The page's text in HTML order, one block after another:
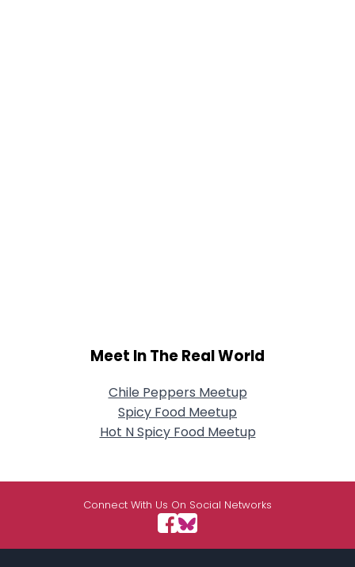
Meet In The Real World
Chile Peppers Meetup
Spicy Food Meetup
Hot N Spicy Food Meetup
Connect With Us On Social Networks